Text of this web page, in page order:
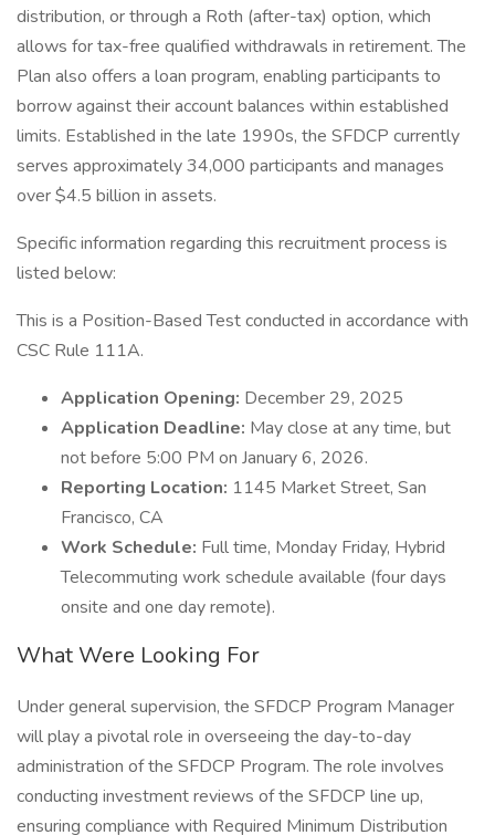
distribution, or through a Roth (after-tax) option, which
allows for tax-free qualified withdrawals in retirement. The
Plan also offers a loan program, enabling participants to
borrow against their account balances within established
limits. Established in the late 1990s, the SFDCP currently
serves approximately 34,000 participants and manages
over $4.5 billion in assets.
Specific information regarding this recruitment process is
listed below:
This is a Position-Based Test conducted in accordance with
CSC Rule 111A.
Application Opening: December 29, 2025
Application Deadline: May close at any time, but
not before 5:00 PM on January 6, 2026.
Reporting Location: 1145 Market Street, San
Francisco, CA
Work Schedule: Full time, Monday Friday, Hybrid
Telecommuting work schedule available (four days
onsite and one day remote).
What Were Looking For
Under general supervision, the SFDCP Program Manager
will play a pivotal role in overseeing the day-to-day
administration of the SFDCP Program. The role involves
conducting investment reviews of the SFDCP line up,
ensuring compliance with Required Minimum Distribution